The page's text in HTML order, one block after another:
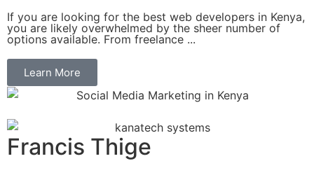
If you are looking for the best web developers in Kenya,
you are likely overwhelmed by the sheer number of
options available. From freelance ...
Learn More
Francis Thige